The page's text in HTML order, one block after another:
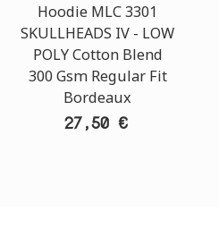
Hoodie MLC 3301
SKULLHEADS IV - LOW
POLY Cotton Blend
300 Gsm Regular Fit
Bordeaux
27,50 €